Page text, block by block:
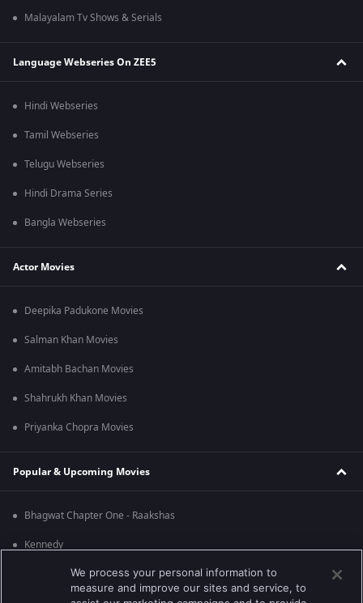
Malayalam Tv Shows & Serials
Language Webseries On ZEE5
Hindi Webseries
Tamil Webseries
Telugu Webseries
Hindi Drama Series
Bangla Webseries
Actor Movies
Deepika Padukone Movies
Salman Khan Movies
Amitabh Bachan Movies
Shahrukh Khan Movies
Priyanka Chopra Movies
Popular & Upcoming Movies
Bhagwat Chapter One - Raakshas
Kennedy
We process your personal information to
measure and improve our sites and service, to